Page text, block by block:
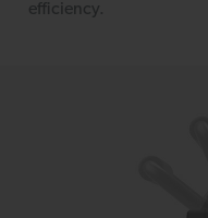
efficiency.